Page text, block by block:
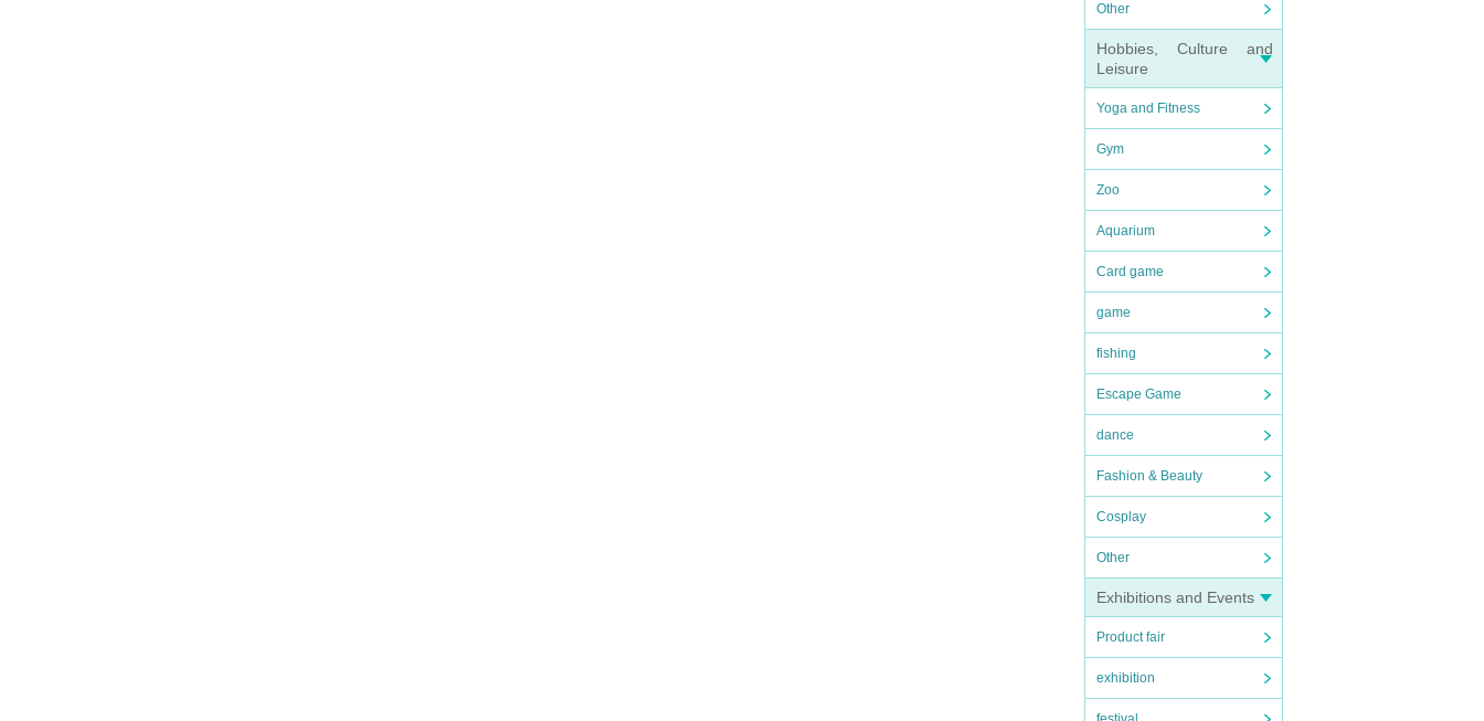
Other
Hobbies, Culture and
Leisure
Yoga and Fitness
Gym
Zoo
Aquarium
Card game
game
fishing
Escape Game
dance
Fashion & Beauty
Cosplay
Other
Exhibitions and Events
Product fair
exhibition